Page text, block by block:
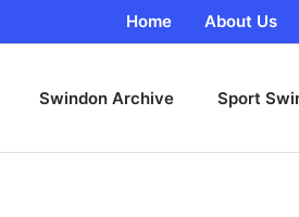
Home About Us
Swindon Archive Sport